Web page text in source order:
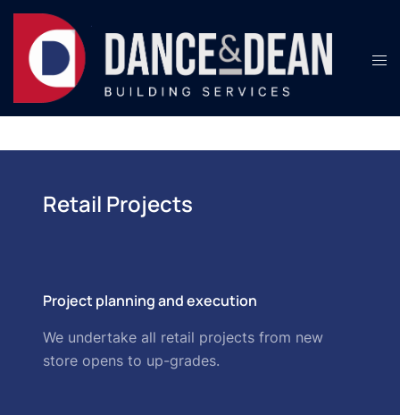
Retail Projects
Project planning and execution
We undertake all retail projects from new
store opens to up-grades.